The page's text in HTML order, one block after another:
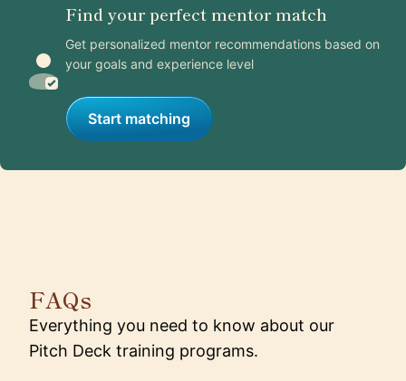
Find your perfect mentor match
Get personalized mentor recommendations based on
your goals and experience level
Start matching
FAQs
Everything you need to know about our
Pitch Deck training programs.